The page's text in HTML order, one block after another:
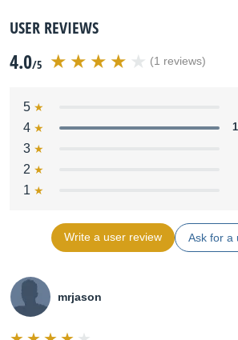
USER REVIEWS
4.0/5 (1 reviews)
5
4
3
2
1
Write a user review Ask for a
mrjason